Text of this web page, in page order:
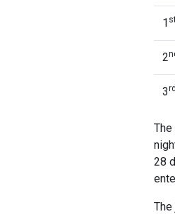
1
2
3rd
The
28